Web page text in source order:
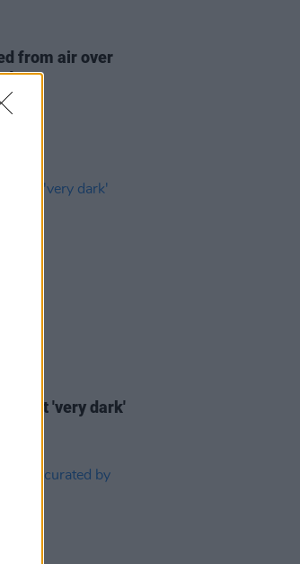
from air over
about 'very dark'